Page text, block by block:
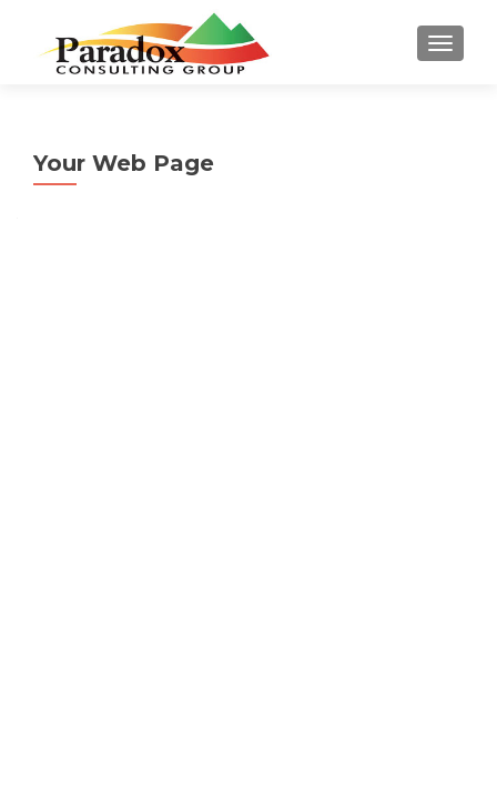
Your Web Page